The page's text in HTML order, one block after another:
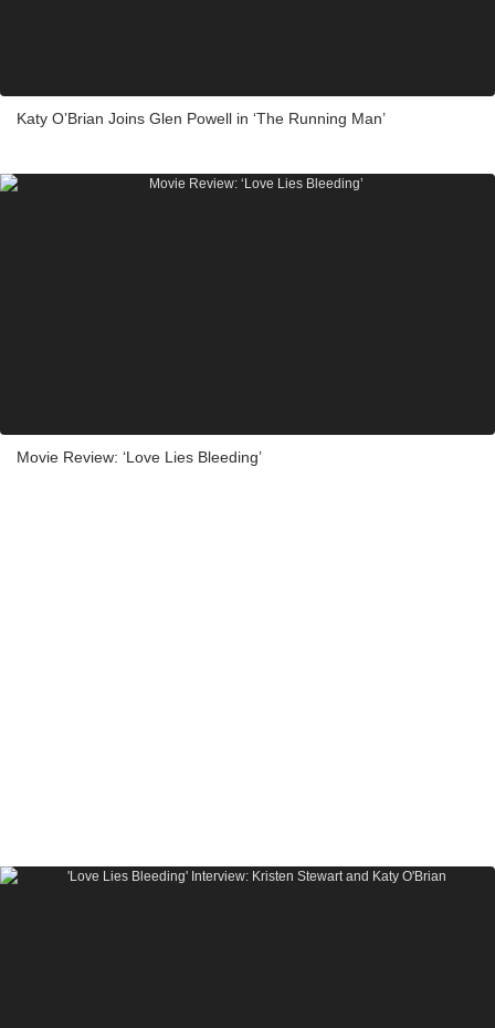
Katy O’Brian Joins Glen Powell in ‘The Running Man’
Movie Review: ‘Love Lies Bleeding’